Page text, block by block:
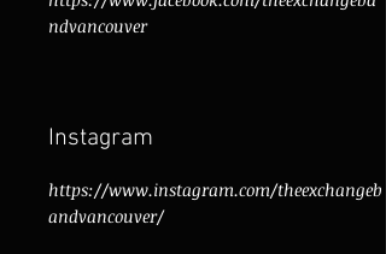
ndvancouver
Instagram
https://www.instagram.com/theexchangeb
andvancouver/